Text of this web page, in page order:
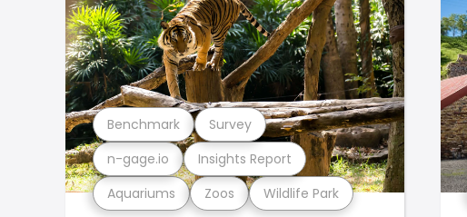
Aquariums Zoos Wildlife Park
n-gage.io Insights Report
Benchmark Survey